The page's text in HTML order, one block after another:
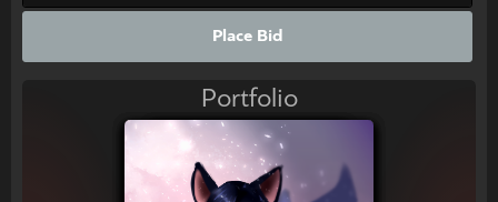
Place Bid
Portfolio